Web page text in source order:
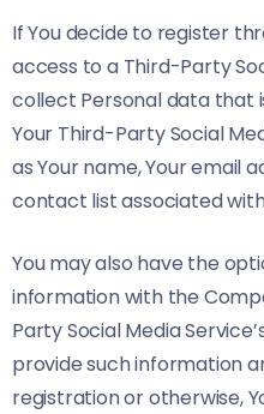
If You decide to register
access to a Third-Party
collect Personal data that
Your Third-Party Social
as Your name, Your email
contact list associated
You may also have the
information with the
Party Social Media
provide such information
registration or otherwise,